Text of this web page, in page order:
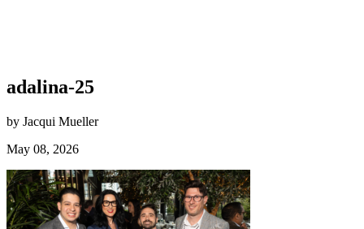
adalina-25
by Jacqui Mueller
May 08, 2026